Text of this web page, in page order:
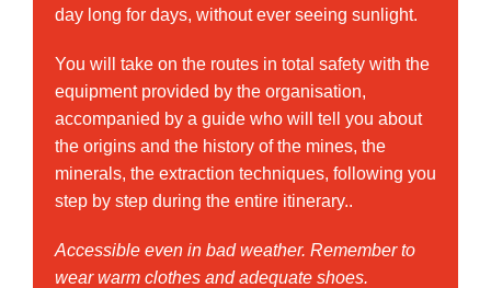
day long for days, without ever seeing sunlight.
You will take on the routes in total safety with the
equipment provided by the organisation,
accompanied by a guide who will tell you about
the origins and the history of the mines, the
minerals, the extraction techniques, following you
step by step during the entire itinerary..
Accessible even in bad weather. Remember to
wear warm clothes and adequate shoes.